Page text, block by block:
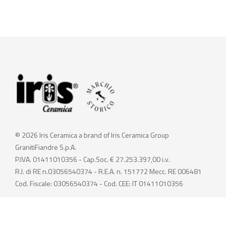
© 2026 Iris Ceramica a brand of Iris Ceramica Group
GranitiFiandre S.p.A.
P.IVA. 01411010356 - Cap.Soc. € 27.253.397,00 i.v.
R.I. di RE n.03056540374 - R.E.A. n. 151772 Mecc. RE 006481
Cod. Fiscale: 03056540374 - Cod. CEE: IT 01411010356